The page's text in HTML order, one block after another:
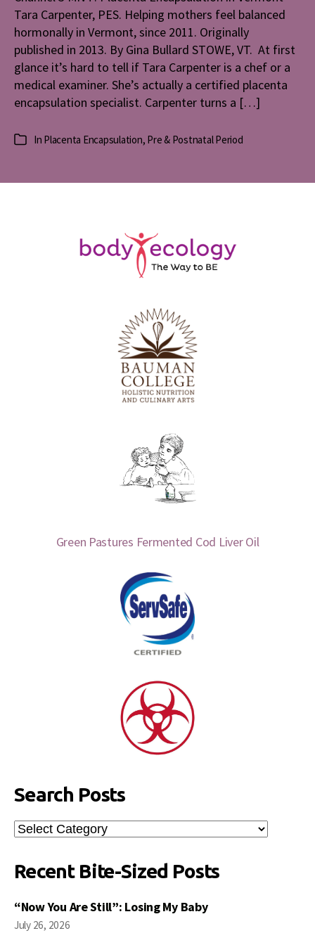
in
Tara Carpenter, PES. Helping mothers feel balanced
hormonally in Vermont, since 2011. Originally
published in 2013. By Gina Bullard STOWE, VT. At first
glance it’s hard to tell if Tara Carpenter is a chef or a
medical examiner. She’s actually a certified placenta
encapsulation specialist. Carpenter turns a […]
Categories
In Placenta Encapsulation, Pre & Postnatal Period
Green Pastures Fermented Cod Liver Oil
Search Posts
Search
Posts
Recent Bite-Sized Posts
“Now You Are Still”: Losing My Baby
July 26, 2026